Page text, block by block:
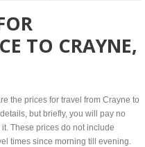
TO CRAYNE,
the prices for travel from Crayne to
but briefly, you will pay no
These prices do not include
times since morning till evening.